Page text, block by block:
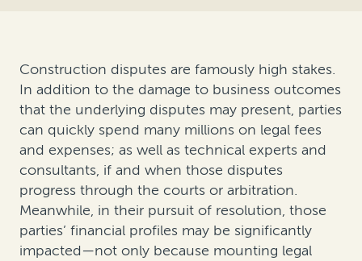
Construction disputes are famously high stakes.
In addition to the damage to business outcomes
that the underlying disputes may present, parties
can quickly spend many millions on legal fees
and expenses; as well as technical experts and
consultants, if and when those disputes
progress through the courts or arbitration.
Meanwhile, in their pursuit of resolution, those
parties’ financial profiles may be significantly
impacted—not only because mounting legal